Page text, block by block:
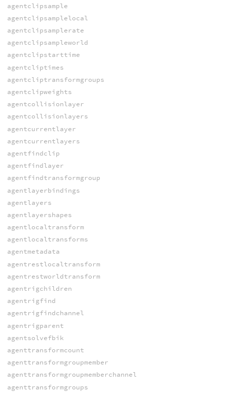
agentclipsample
agentclipsamplelocal
agentclipsamplerate
agentclipsampleworld
agentclipstarttime
agentcliptimes
agentcliptransformgroups
agentclipweights
agentcollisionlayer
agentcollisionlayers
agentcurrentlayer
agentcurrentlayers
agentfindclip
agentfindlayer
agentfindtransformgroup
agentlayerbindings
agentlayers
agentlayershapes
agentlocaltransform
agentlocaltransforms
agentmetadata
agentrestlocaltransform
agentrestworldtransform
agentrigchildren
agentrigfind
agentrigfindchannel
agentrigparent
agentsolvefbik
agenttransformcount
agenttransformgroupmember
agenttransformgroupmemberchannel
agenttransformgroups